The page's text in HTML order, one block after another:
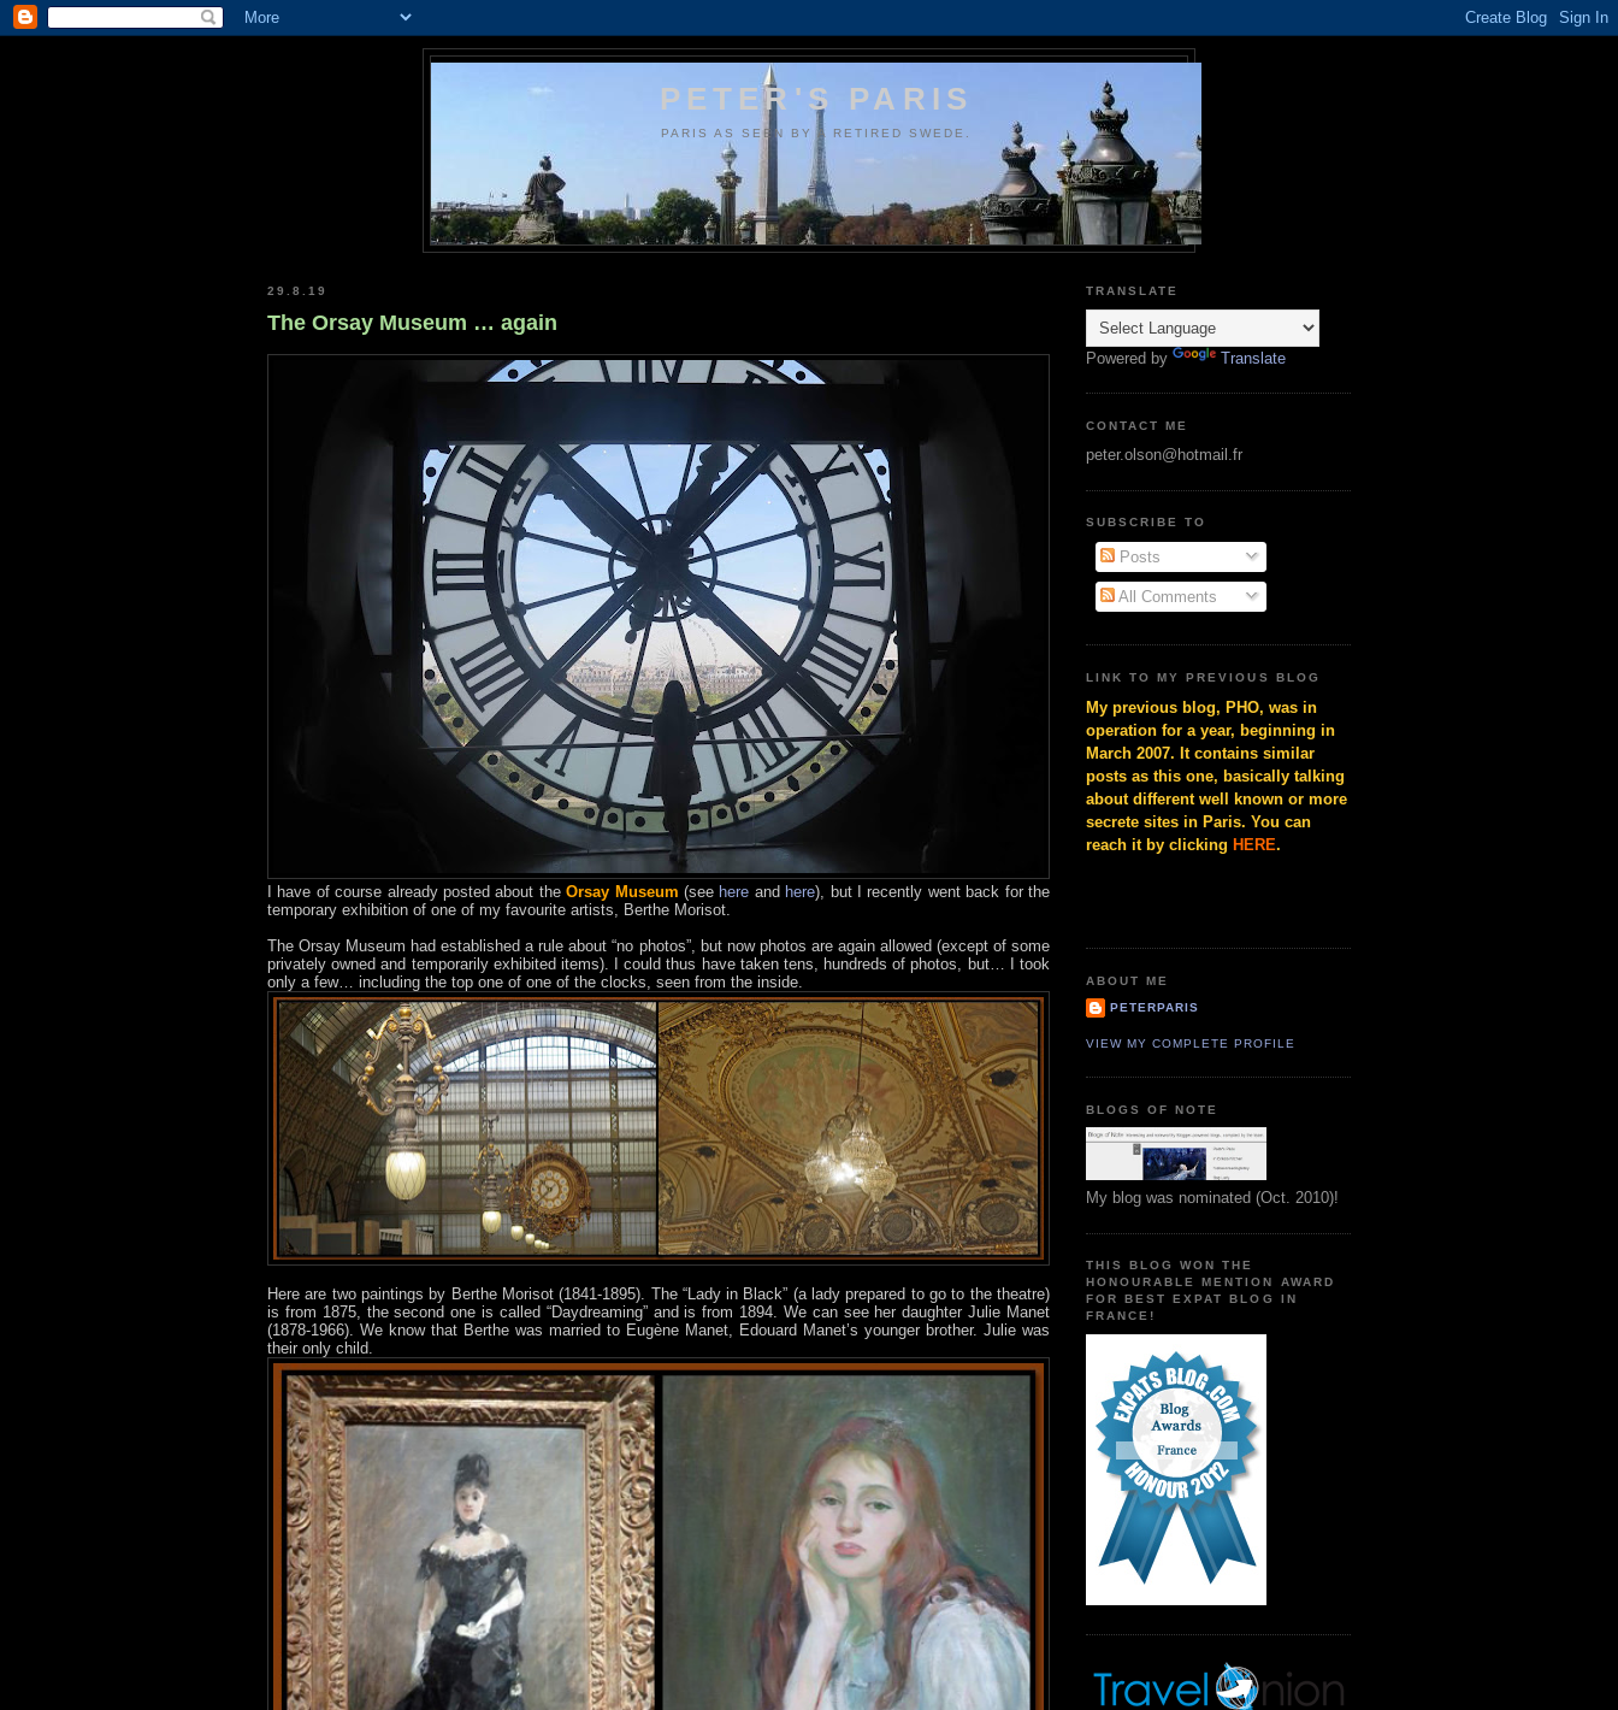
PETER'S PARIS
PARIS AS SEEN BY A RETIRED SWEDE.
29.8.19
The Orsay Museum … again
I have of course already posted about theOrsay Museum (see here and here), but I recently went back for the
temporary exhibition of one of my favourite artists, Berthe Morisot.
The Orsay Museum had established a rule about “no photos”, but now photos are again allowed (except of some
privately owned and temporarily exhibited items).
I could thus have taken tens, hundreds of photos, but… I took
only a few… including the top one of one of the clocks, seen from the inside.
Here are two paintings by Berthe Morisot (1841-1895). The “Lady in Black” (a lady prepared to go to the theatre)
is from 1875, the second one is called “Daydreaming” and is from 1894. We can see her daughter Julie Manet
(1878-1966). We know that Berthe was married to Eugène Manet, Edouard Manet’s younger brother. Julie was
their only child.
TRANSLATE
Powered by Translate
CONTACT ME
peter.olson@hotmail.fr
SUBSCRIBE TO
Posts
All Comments
LINK TO MY PREVIOUS BLOG
My previous blog, PHO, was in
operation for a year, beginning in
March 2007. It contains similar
posts as this one, basically talking
about different well known or more
secrete sites in Paris. You can
reach it by clicking HERE.
ABOUT ME
PETERPARIS
VIEW MY COMPLETE PROFILE
BLOGS OF NOTE
My blog was nominated (Oct. 2010)!
THIS BLOG WON THE
HONOURABLE MENTION AWARD
FOR BEST EXPAT BLOG IN
FRANCE!